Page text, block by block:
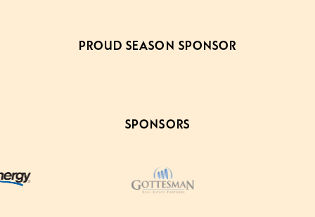
PROUD SEASON SPONSOR
SPONSORS